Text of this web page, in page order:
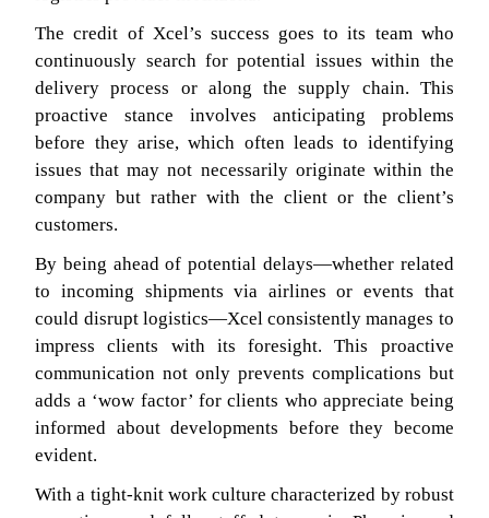
The credit of Xcel’s success goes to its team who
continuously search for potential issues within the
delivery process or along the supply chain. This
proactive stance involves anticipating problems
before they arise, which often leads to identifying
issues that may not necessarily originate within the
company but rather with the client or the client’s
customers.
By being ahead of potential delays—whether related
to incoming shipments via airlines or events that
could disrupt logistics—Xcel consistently manages to
impress clients with its foresight. This proactive
communication not only prevents complications but
adds a ‘wow factor’ for clients who appreciate being
informed about developments before they become
evident.
With a tight-knit work culture characterized by robust